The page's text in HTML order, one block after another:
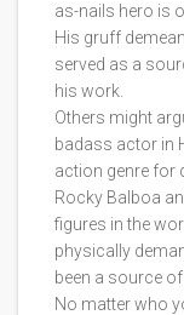
as-nails hero is
His gruff
served as a
his work.
Others might
badass actor in
action genre for
Rocky Balboa
figures in the
physically
been a source
No matter who